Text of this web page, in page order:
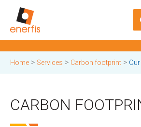
Home > Services > Carbon footprint >
CARBON